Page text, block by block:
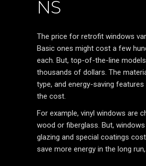
NS
The price for retrofit windows
Basic ones might cost a few
each. But, top-of-the-line
thousands of dollars. The
type, and energy-saving features
the cost.
For example, vinyl windows are
wood or fiberglass. But,
glazing and special coatings
save more energy in the long